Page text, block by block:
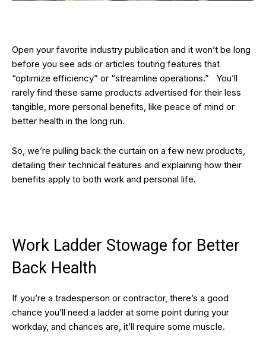
Open your favorite industry publication and it won’t be long
before you see ads or articles touting features that
“optimize efficiency” or “streamline operations.” You’ll
rarely find these same products advertised for their less
tangible, more personal benefits, like peace of mind or
better health in the long run.
So, we’re pulling back the curtain on a few new products,
detailing their technical features and explaining how their
benefits apply to both work and personal life.
Work Ladder Stowage for Better
Back Health
If you’re a tradesperson or contractor, there’s a good
chance you’ll need a ladder at some point during your
workday, and chances are, it’ll require some muscle.